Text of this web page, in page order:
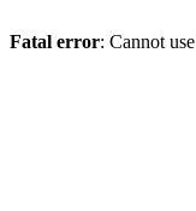
Fatal error: Cannot